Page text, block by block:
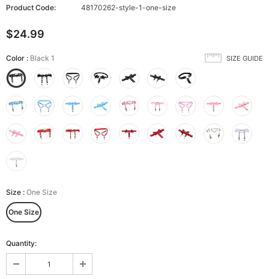
Product Code: 48170262-style-1-one-size
$24.99
SIZE GUIDE
Color : Black 1
Size : One Size
One Size
Quantity: